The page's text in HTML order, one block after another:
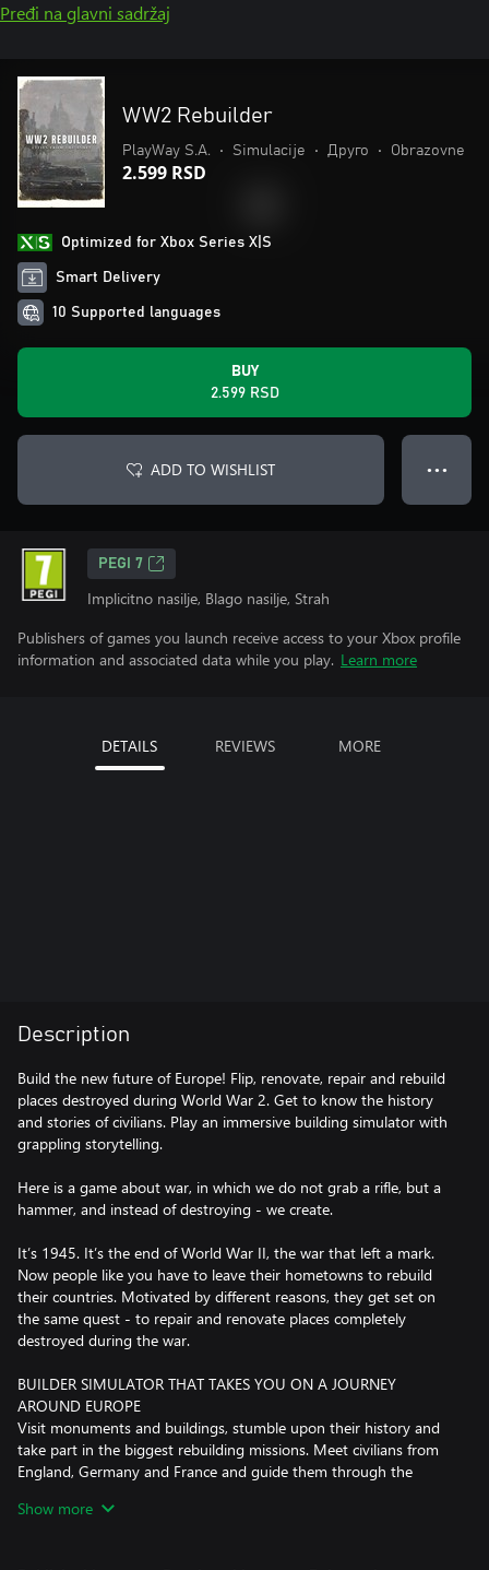
Pređi na glavni sadržaj
WW2 Rebuilder
PlayWay S.A. • Simulacije • Друго • Obrazovne
2.599 RSD
Optimized for Xbox Series X|S
Smart Delivery
10 Supported languages
BUY
2.599 RSD
ADD TO WISHLIST ● ● ●
PEGI 7
Implicitno nasilje, Blago nasilje, Strah
Publishers of games you launch receive access to your Xbox profile
information and associated data while you play. Learn more
DETAILS REVIEWS MORE
Description
Build the new future of Europe! Flip, renovate, repair and rebuild
places destroyed during World War 2. Get to know the history
and stories of civilians. Play an immersive building simulator with
grappling storytelling.
Here is a game about war, in which we do not grab a rifle, but a
hammer, and instead of destroying - we create.
It’s 1945. It’s the end of World War II, the war that left a mark.
Now people like you have to leave their hometowns to rebuild
their countries. Motivated by different reasons, they get set on
the same quest - to repair and renovate places completely
destroyed during the war.
BUILDER SIMULATOR THAT TAKES YOU ON A JOURNEY
AROUND EUROPE
Visit monuments and buildings, stumble upon their history and
take part in the biggest rebuilding missions. Meet civilians from
England, Germany and France and guide them through the
materials to flip houses, repair industrial buildings, roads and
Show more